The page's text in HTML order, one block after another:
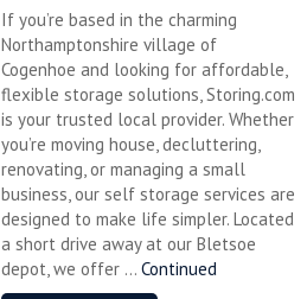
If you’re based in the charming
Northamptonshire village of
Cogenhoe and looking for affordable,
flexible storage solutions, Storing.com
is your trusted local provider. Whether
you’re moving house, decluttering,
renovating, or managing a small
business, our self storage services are
designed to make life simpler. Located
a short drive away at our Bletsoe
depot, we offer ... Continued